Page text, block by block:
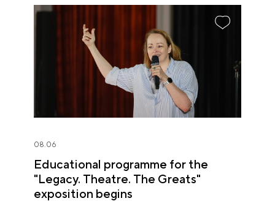
08.06
Educational programme for the
"Legacy. Theatre. The Greats"
exposition begins